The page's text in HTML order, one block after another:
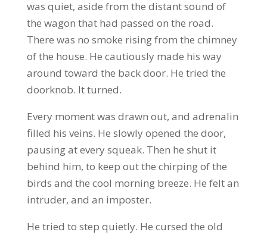
was quiet, aside from the distant sound of
the wagon that had passed on the road.
There was no smoke rising from the chimney
of the house. He cautiously made his way
around toward the back door. He tried the
doorknob. It turned.
Every moment was drawn out, and adrenalin
filled his veins. He slowly opened the door,
pausing at every squeak. Then he shut it
behind him, to keep out the chirping of the
birds and the cool morning breeze. He felt an
intruder, and an imposter.
He tried to step quietly. He cursed the old